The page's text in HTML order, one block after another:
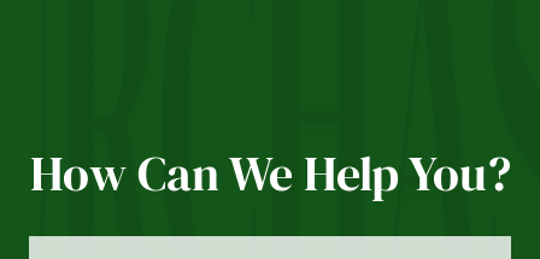
How Can We Help You?